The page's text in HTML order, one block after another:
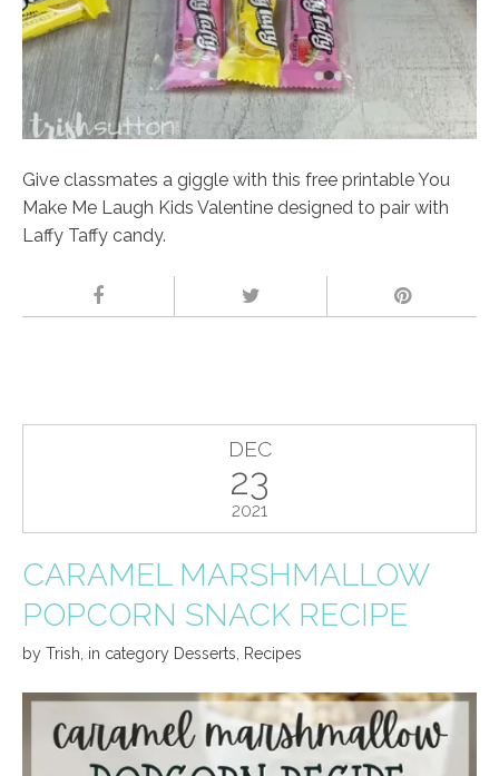
Give classmates a giggle with this free printable You
Make Me Laugh Kids Valentine designed to pair with
Laffy Taffy candy.
DEC
23
2021
CARAMEL MARSHMALLOW
POPCORN SNACK RECIPE
by Trish in category Desserts Recipes